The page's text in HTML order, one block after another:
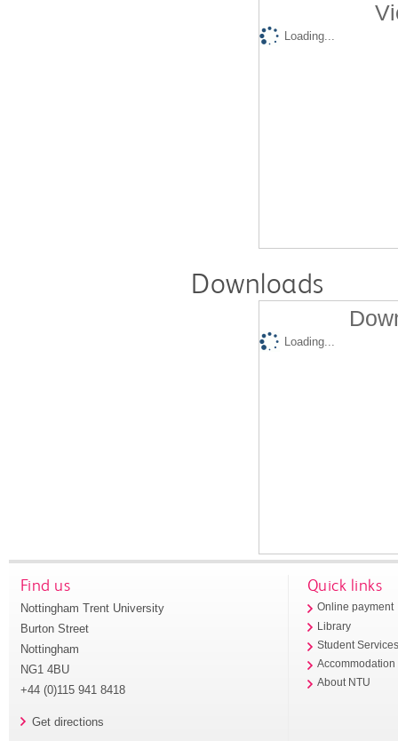
Loading...
Downloads
Loading...
Find us
Nottingham Trent University
Burton Street
Nottingham
NG1 4BU
+44 (0)115 941 8418
Get directions
Quick links
Online payment
Library
Student
Accommodation
About NTU